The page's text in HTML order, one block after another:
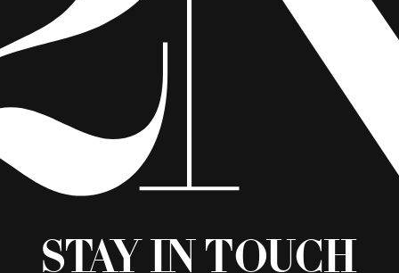
Stay in Touch